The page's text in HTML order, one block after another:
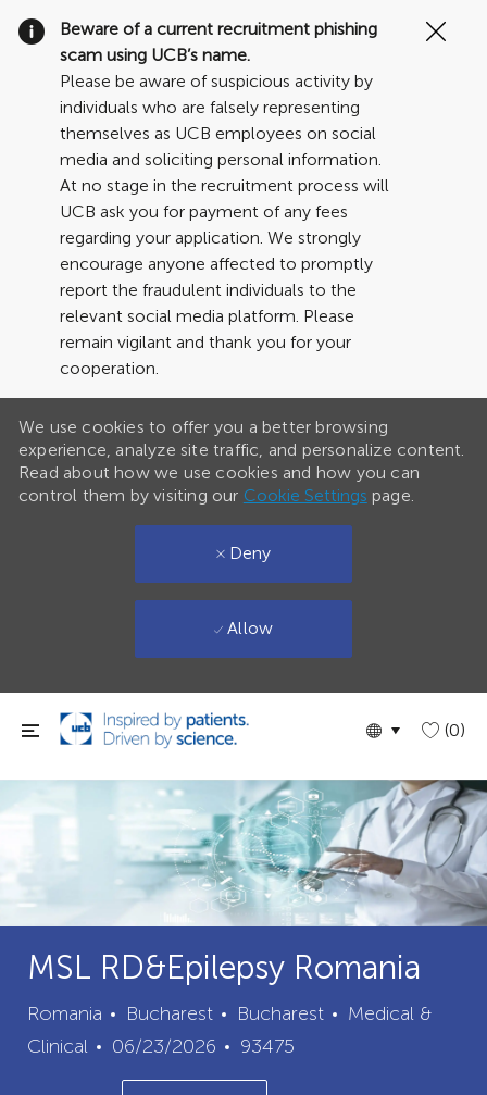
Skip to main content
Language
English (0)
Beware of a current recruitment phishing
scam using UCB’s name.
Please be aware of suspicious activity by
individuals who are falsely representing
themselves as UCB employees on social
media and soliciting personal information.
At no stage in the recruitment process will
UCB ask you for payment of any fees
regarding your application. We strongly
encourage anyone affected to promptly
report the fraudulent individuals to the
relevant social media platform. Please
remain vigilant and thank you for your
cooperation.
We use cookies to offer you a better browsing
experience, analyze site traffic, and personalize content.
Read about how we use cookies and how you can
control them by visiting our Cookie Settings page.
Deny
Allow
MSL RD&Epilepsy Romania
Romania Bucharest City
Bucharest Category
Medical &
Clinical
Posted
Date
06/23/2026
Job
Id
93475